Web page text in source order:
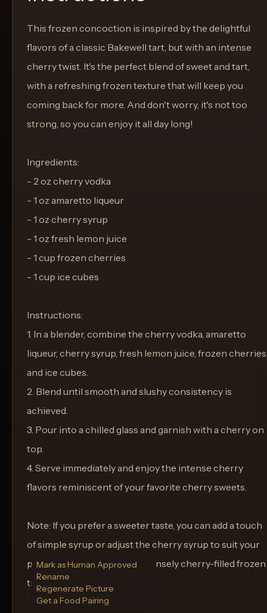
This frozen concoction is inspired by the delightful
flavors of a classic Bakewell tart, but with an intense
cherry twist. It's the perfect blend of sweet and tart,
with a refreshing frozen texture that will keep you
coming back for more. And don't worry, it's not too
strong, so you can enjoy it all day long!
Ingredients:
- 2 oz cherry vodka
- 1 oz amaretto liqueur
- 1 oz cherry syrup
- 1 oz fresh lemon juice
- 1 cup frozen cherries
- 1 cup ice cubes
Instructions:
1. In a blender, combine the cherry vodka, amaretto
liqueur, cherry syrup, fresh lemon juice, frozen
and ice cubes.
2. Blend until smooth and slushy consistency is
achieved.
3. Pour into a chilled glass and garnish with a cherry on
top.
4. Serve immediately and enjoy the intense cherry
flavors reminiscent of your favorite cherry sweets.
Note: If you prefer a sweeter taste, you can add a touch
of simple syrup or adjust the cherry syrup to suit your
preference. Cheers to an intensely cherry-filled frozen
treat!
Mark as Human Approved
Rename
Regenerate Picture
Get a Food Pairing